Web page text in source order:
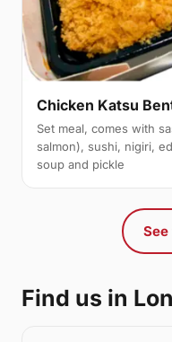
Chicken Katsu
Set meal, comes with
salmon), sushi, nigiri,
soup and pickle
Find us in